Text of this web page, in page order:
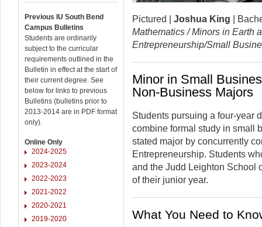
Previous IU South Bend
Campus Bulletins
Students are ordinarily
subject to the curricular
requirements outlined in the
Bulletin in effect at the start of
their current degree. See
below for links to previous
Bulletins (bulletins prior to
2013-2014 are in PDF format
only).
Online Only
2024-2025
2023-2024
2022-2023
2021-2022
2020-2021
2019-2020
Pictured | Joshua King |
Mathematics / Minors in Earth
Entrepreneurship/Small
Minor in Small
Non-Business Majors
Students pursuing a four-year
combine formal study in small
stated major by concurrently
Entrepreneurship. Students
and the Judd Leighton School
of their junior year.
What You Need to